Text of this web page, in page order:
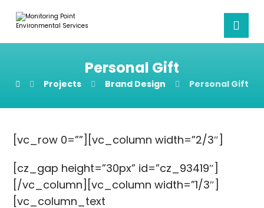
Personal Gift
Projects Brand Design Personal Gift
[vc_row 0=””][vc_column width=”2/3″]
[cz_gap height=”30px” id=”cz_93419″]
[/vc_column][vc_column width=”1/3″]
[vc_column_text